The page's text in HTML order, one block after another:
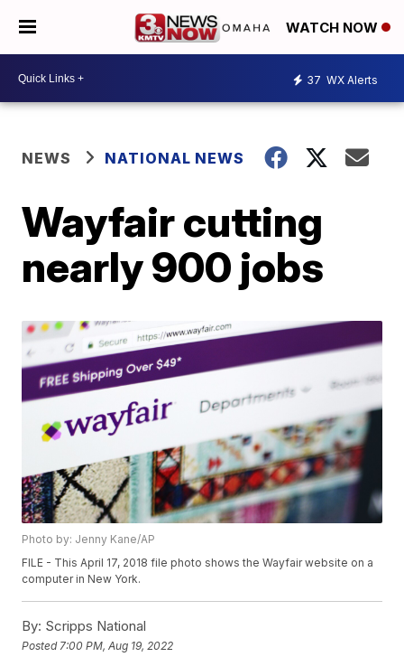
WATCH NOW
37 WX Alerts
NEWS NATIONAL NEWS
Wayfair cutting
nearly 900 jobs
Photo by: Jenny Kane/AP
FILE - This April 17, 2018 file photo shows the Wayfair website on a
computer in New York.
By: Scripps National
Posted 7:00 PM, Aug 19, 2022